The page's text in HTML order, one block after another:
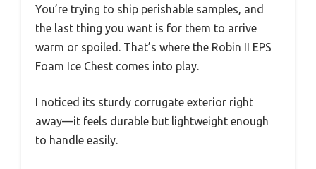
You’re trying to ship perishable samples, and
the last thing you want is for them to arrive
warm or spoiled. That’s where the Robin II EPS
Foam Ice Chest comes into play.
I noticed its sturdy corrugate exterior right
away—it feels durable but lightweight enough
to handle easily.